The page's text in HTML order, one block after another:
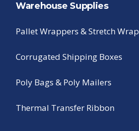
Warehouse Supplies
Pallet Wrappers & Stretch Wrap
Corrugated Shipping Boxes
Poly Bags & Poly Mailers
Thermal Transfer Ribbon